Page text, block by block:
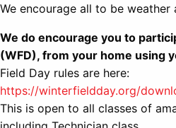
We encourage all to be weather
We do encourage you to
(WFD), from your home using
Field Day rules are here:
https://winterfieldday.org/
This is open to all classes of